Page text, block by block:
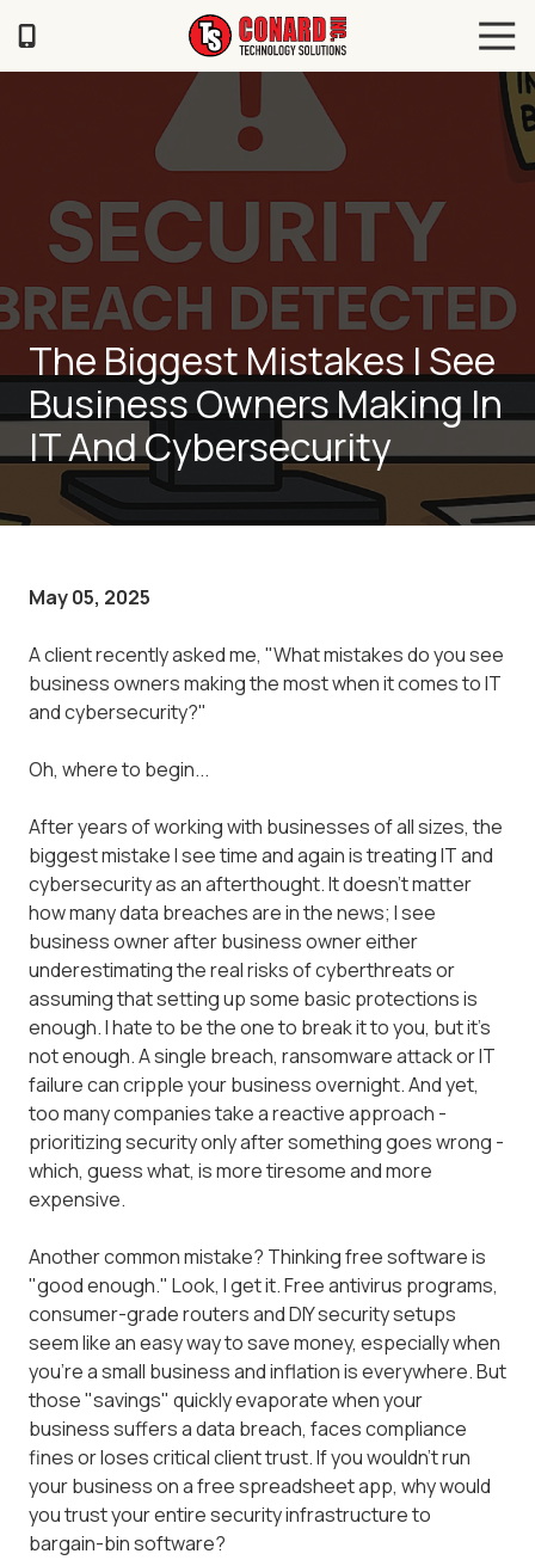
main
footer
TS
Conard
Saint
Joseph,
64504
Varied
The Biggest Mistakes I See
Business Owners Making In
IT And Cybersecurity
May 05, 2025
A client recently asked me, "What mistakes do you see
business owners making the most when it comes to IT
and cybersecurity?"
Oh, where to begin...
After years of working with businesses of all sizes, the
biggest mistake I see time and again is treating IT and
cybersecurity as an afterthought. It doesn't matter
how many data breaches are in the news; I see
business owner after business owner either
underestimating the real risks of cyberthreats or
assuming that setting up some basic protections is
enough. I hate to be the one to break it to you, but it's
not enough. A single breach, ransomware attack or IT
failure can cripple your business overnight. And yet,
too many companies take a reactive approach -
prioritizing security only after something goes wrong -
which, guess what, is more tiresome and more
expensive.
Another common mistake? Thinking free software is
"good enough." Look, I get it. Free antivirus programs,
consumer-grade routers and DIY security setups
seem like an easy way to save money, especially when
you're a small business and inflation is everywhere. But
those "savings" quickly evaporate when your
business suffers a data breach, faces compliance
fines or loses critical client trust. If you wouldn't run
your business on a free spreadsheet app, why would
you trust your entire security infrastructure to
bargain-bin software?